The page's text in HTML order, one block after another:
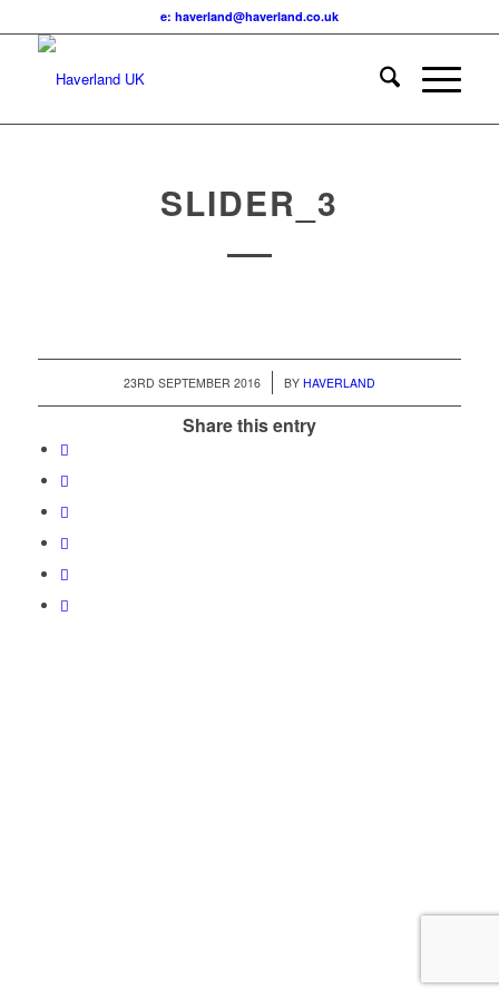
e: haverland@haverland.co.uk
SLIDER_3
23RD SEPTEMBER 2016
/ BY HAVERLAND
Share this entry